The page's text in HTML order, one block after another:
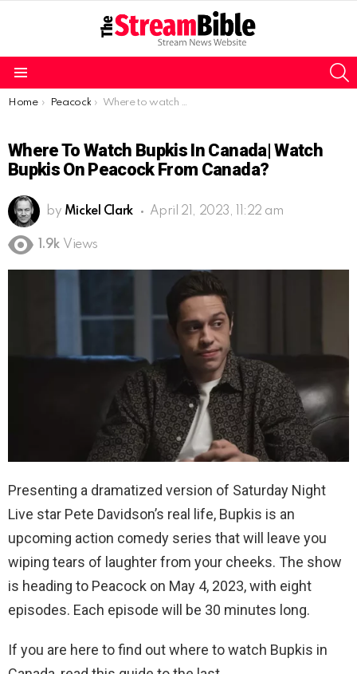
You are here:
Home Peacock Where to watch Bupkis in Canada| watch Bupkis on Peacock from Canada?
Where To Watch Bupkis In Canada| Watch
Bupkis On Peacock From Canada?
by Mickel Clark April 21, 2023, 11:22 am
1.9k Views
Presenting a dramatized version of Saturday Night
Live star Pete Davidson’s real life, Bupkis is an
upcoming action comedy series that will leave you
wiping tears of laughter from your cheeks. The show
is heading to Peacock on May 4, 2023, with eight
episodes. Each episode will be 30 minutes long.
If you are here to find out where to watch Bupkis in